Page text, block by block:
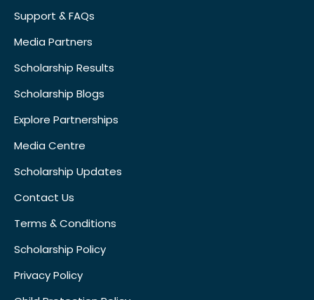
Support & FAQs
Media Partners
Scholarship Results
Scholarship Blogs
Explore Partnerships
Media Centre
Scholarship Updates
Contact Us
Terms & Conditions
Scholarship Policy
Privacy Policy